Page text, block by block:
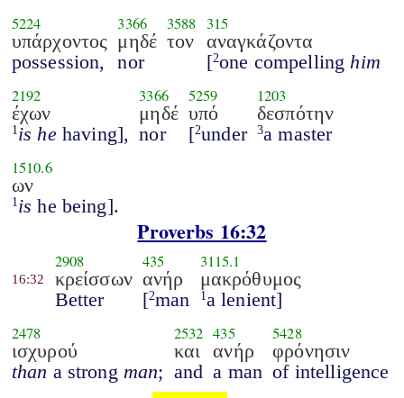
5224
υπάρχοντος
possession,
3366
μηδέ
nor
3588
τον
315
αναγκάζοντα
[2one compelling him
2192
έχων
1 is hehaving],
3366
μηδέ
nor
5259
υπό
[2under
1203
δεσπότην
3a master
1510.6
ων
1 is he being].
Proverbs 16:32
16:32
2908
κρείσσων
Better
435
ανήρ
[2man
3115.1
μακρόθυμος
1 a lenient]
2478
ισχυρού
than a strong man;
2532
και
and
435
ανήρ
a man
5428
φρόνησιν
of intelligence